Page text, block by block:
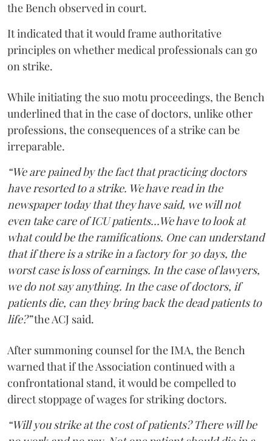
the Bench observed in court.
It indicated that it would frame authoritative
principles on whether medical professionals can go
on strike.
While initiating the suo motu proceedings, the Bench
underlined that in the case of doctors, unlike other
professions, the consequences of a strike can be
irreparable.
“We are pained by the fact that practicing doctors
have resorted to a strike. We have read in the
newspaper today that they have said, we will not
even take care of ICU patients...We have to look at
what could be the ramifications. One can understand
that if there is a strike in a factory for 30 days, the
worst case is loss of earnings. In the case of lawyers,
we do not say anything. In the case of doctors, if
patients die, can they bring back the dead patients to
life?”the ACJ said.
After summoning counsel for the IMA, the Bench
warned that if the Association continued with a
confrontational stand, it would be compelled to
direct stoppage of wages for striking doctors.
“Will you strike at the cost of patients? There will be